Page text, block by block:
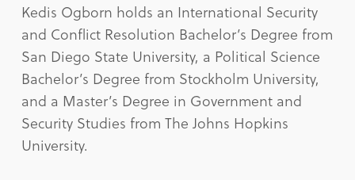
Kedis Ogborn holds an International Security
and Conflict Resolution Bachelor’s Degree from
San Diego State University, a Political Science
Bachelor’s Degree from Stockholm University,
and a Master’s Degree in Government and
Security Studies from The Johns Hopkins
University.